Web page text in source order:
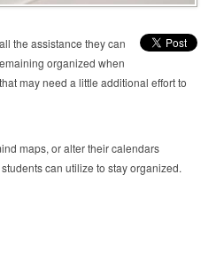
the assistance they can
organized when
may need a little additional effort to
maps, or alter their calendars
can utilize to stay organized.